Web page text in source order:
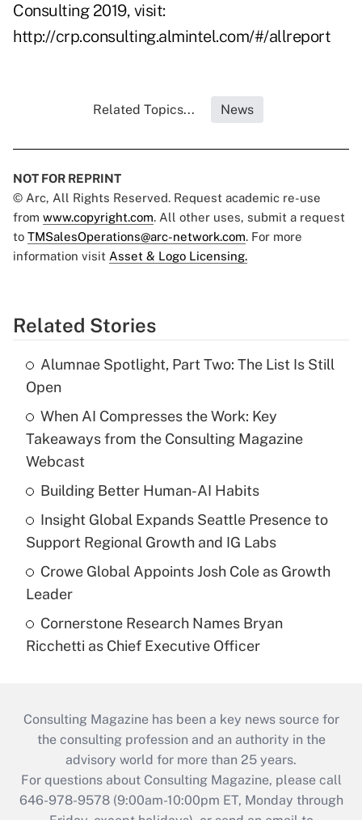
Consulting 2019, visit:
http://crp.consulting.almintel.com/#/allreport
Related Topics... News
NOT FOR REPRINT
© Arc, All Rights Reserved. Request academic re-use
from www.copyright.com. All other uses, submit a request
to TMSalesOperations@arc-network.com. For more
information visit Asset & Logo Licensing.
Related Stories
Alumnae Spotlight, Part Two: The List Is Still
Open
When AI Compresses the Work: Key
Takeaways from the Consulting Magazine
Webcast
Building Better Human-AI Habits
Insight Global Expands Seattle Presence to
Support Regional Growth and IG Labs
Crowe Global Appoints Josh Cole as Growth
Leader
Cornerstone Research Names Bryan
Ricchetti as Chief Executive Officer
Consulting Magazine has been a key news source for
the consulting profession and an authority in the
advisory world for more than 25 years.
For questions about Consulting Magazine, please call
646-978-9578 (9:00am-10:00pm ET, Monday through